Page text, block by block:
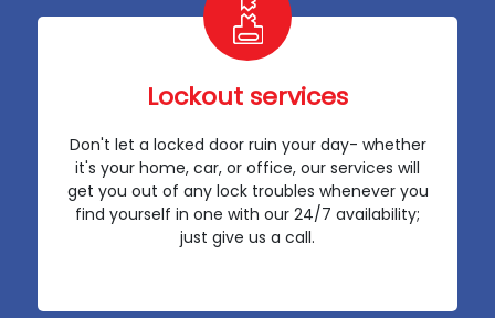
Lockout services
Don't let a locked door ruin your day- whether
it's your home, car, or office, our services will
get you out of any lock troubles whenever you
find yourself in one with our 24/7 availability;
just give us a call.